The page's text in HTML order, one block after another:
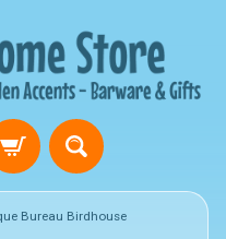
Bureau Birdhouse